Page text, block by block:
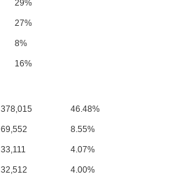
29%
27%
8%
16%
378,015 46.48%
69,552 8.55%
33,111 4.07%
32,512 4.00%